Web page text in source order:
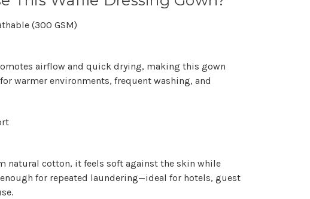
(300 GSM)
airflow and quick drying, making this gown
warmer environments, frequent washing, and
natural cotton, it feels soft against the skin while
for repeated laundering—ideal for hotels, guest